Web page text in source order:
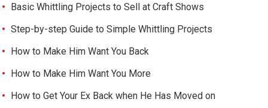
Basic Whittling Projects to Sell at Craft Shows
Step-by-step Guide to Simple Whittling Projects
How to Make Him Want You Back
How to Make Him Want You More
How to Get Your Ex Back when He Has Moved on